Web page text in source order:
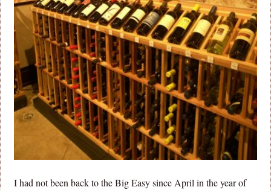
I had not been back to the Big Easy since April in the year of